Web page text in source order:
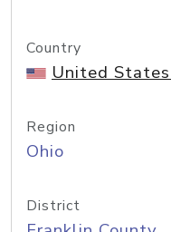
Country
United
Region
Ohio
District